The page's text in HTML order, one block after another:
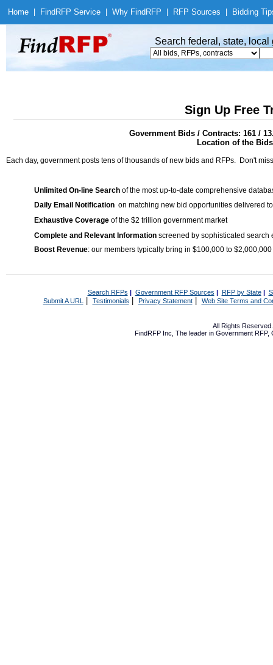
Home Find RFP Service Why Find RFP RFP Sources Bidding
Search federal, state,
Sign Up Free
Government Bids / Contracts: 161 /
Location of the
Each day, government posts tens of thousands of new bids and RFPs. Don't
Unlimited On-line Search of the most up-to-date comprehensive
Daily Email Notification on matching new bid opportunities delivered
Exhaustive Coverage of the $2 trillion government market
Complete and Relevant Information screened by sophisticated search
Boost Revenue: our members typically bring in $100,000 to
Search RFPs | Government RFP Sources | RFP by State|
Submit A URL | Testimonials Privacy Statement| Web Site Terms and
All Rights
FindRFP Inc, The leader in Government RFP,